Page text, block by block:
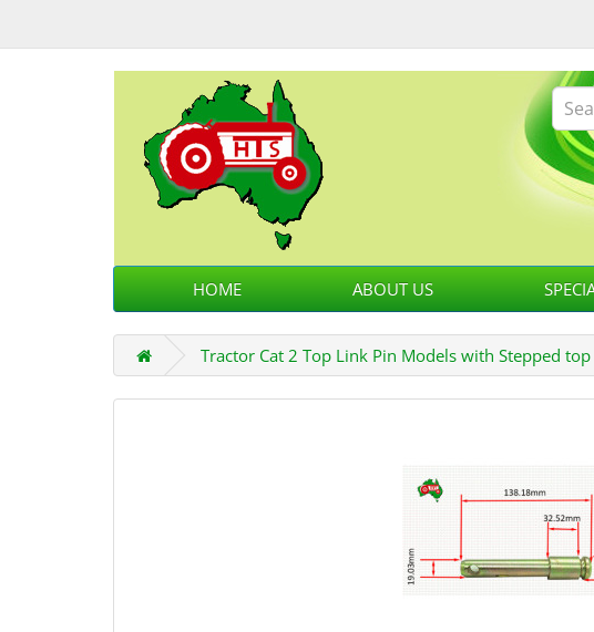
HOME ABOUT US
Tractor Cat 2 Top Link Pin Models with Stepped